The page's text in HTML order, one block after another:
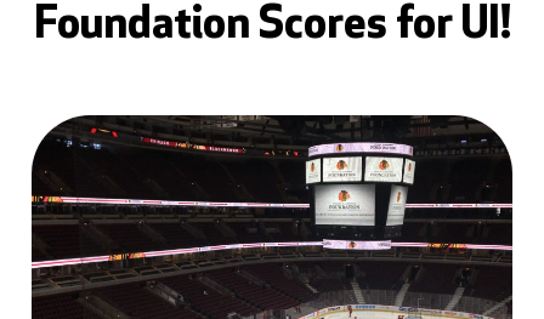
Foundation Scores for UI!